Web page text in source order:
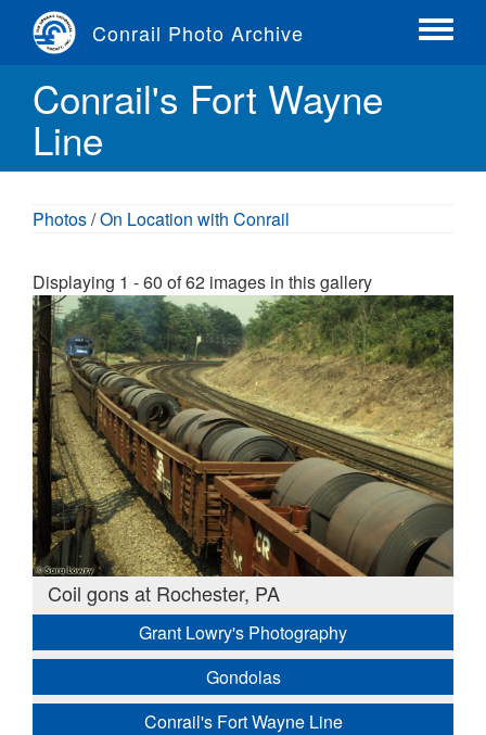
content
Conrail Photo Archive
Toggle
Conrail's Fort Wayne
Line
Photos/On Location with Conrail
Displaying 1 - 60 of 62 images in this gallery
Coil gons at Rochester, PA
Grant Lowry's Photography
Gondolas
Conrail's Fort Wayne Line